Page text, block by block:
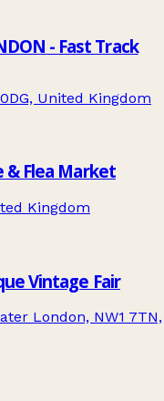
- Fast Track
United Kingdom
Flea Market
Kingdom
Vintage Fair
London, NW1 7TN,